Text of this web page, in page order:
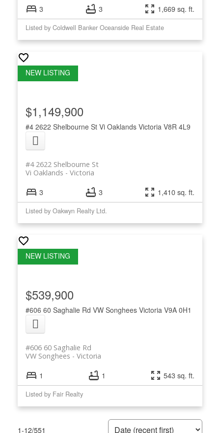
3 3 1,669 sq. ft.
Listed by Coldwell Banker Oceanside Real Estate
#4 2622 Shelbourne St Vi Oaklands Victoria V8R 4L9
#4 2622 Shelbourne St
Victoria
Vi Oaklands
$1,149,900
3 3 1,410 sq. ft.
Listed by Oakwyn Realty Ltd.
#606 60 Saghalie Rd VW Songhees Victoria V9A 0H1
#606 60 Saghalie Rd
Victoria
VW Songhees
$539,900
1 1 543 sq. ft.
Listed by Fair Realty
1-12/551